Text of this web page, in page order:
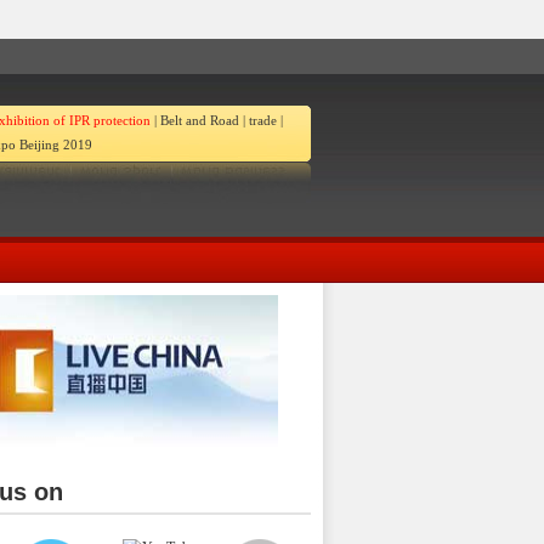
of IPR protection | Belt and Road | trade |
Beijing 2019
on